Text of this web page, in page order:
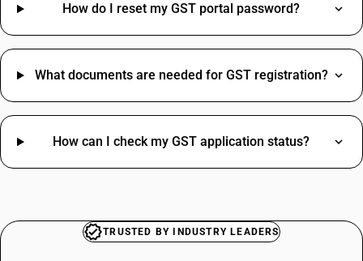
Portable Air Cooler HSN Code
Kitchen Mixer Grinder HSN Code
Lentils HSN Code
Dslr Camera HSN Code
Cap For Men HSN Code
Door Lock HSN Code
Installation Charges SAC Code
SAC Code Of Manpower Supply
How do I reset my GST portal password?
What documents are needed for GST registration?
How can I check my GST application status?
TRUSTED BY INDUSTRY LEADERS